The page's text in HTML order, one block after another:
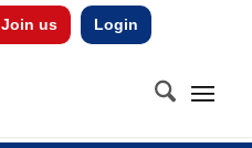
Join us Login